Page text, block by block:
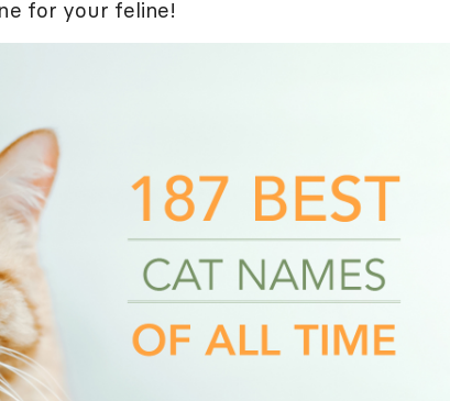
for your feline!